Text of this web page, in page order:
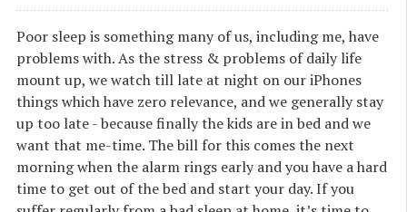
Poor sleep is something many of us, including me, have
problems with. As the stress & problems of daily life
mount up, we watch till late at night on our iPhones
things which have zero relevance, and we generally stay
up too late - because finally the kids are in bed and we
want that me-time. The bill for this comes the next
morning when the alarm rings early and you have a hard
time to get out of the bed and start your day. If you